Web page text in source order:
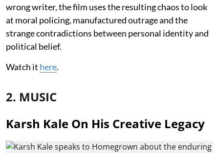
wrong writer, the film uses the resulting chaos to look
at moral policing, manufactured outrage and the
strange contradictions between personal identity and
political belief.
Watch it here.
2. MUSIC
Karsh Kale On His Creative Legacy